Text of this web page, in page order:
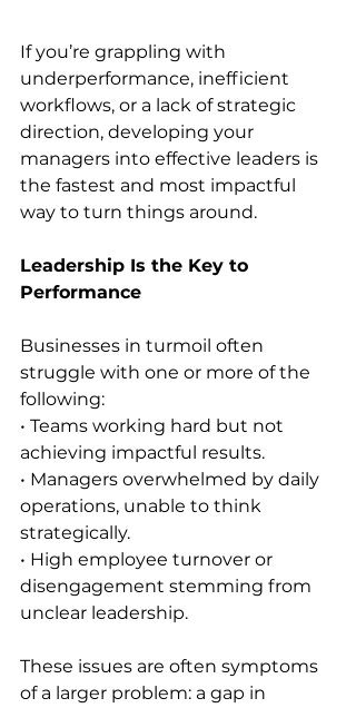
If you’re grappling with
underperformance, inefficient
workflows, or a lack of strategic
direction, developing your
managers into effective leaders is
the fastest and most impactful
way to turn things around.
Leadership Is the Key to
Performance
Businesses in turmoil often
struggle with one or more of the
following:
• Teams working hard but not
achieving impactful results.
• Managers overwhelmed by daily
operations, unable to think
strategically.
• High employee turnover or
disengagement stemming from
unclear leadership.
These issues are often symptoms
of a larger problem: a gap in